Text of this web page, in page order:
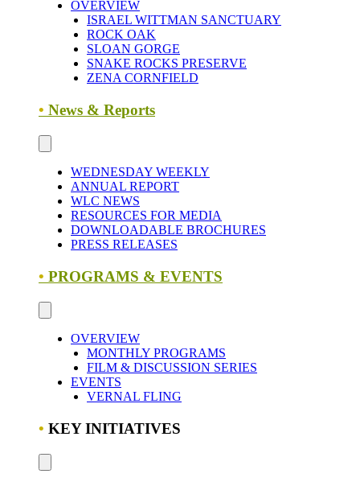
OVERVIEW
ISRAEL WITTMAN SANCTUARY
ROCK OAK
SLOAN GORGE
SNAKE ROCKS PRESERVE
ZENA CORNFIELD
• News & Reports
WEDNESDAY WEEKLY
ANNUAL REPORT
WLC NEWS
RESOURCES FOR MEDIA
DOWNLOADABLE BROCHURES
PRESS RELEASES
• PROGRAMS & EVENTS
OVERVIEW
MONTHLY PROGRAMS
FILM & DISCUSSION SERIES
EVENTS
VERNAL FLING
• KEY INITIATIVES